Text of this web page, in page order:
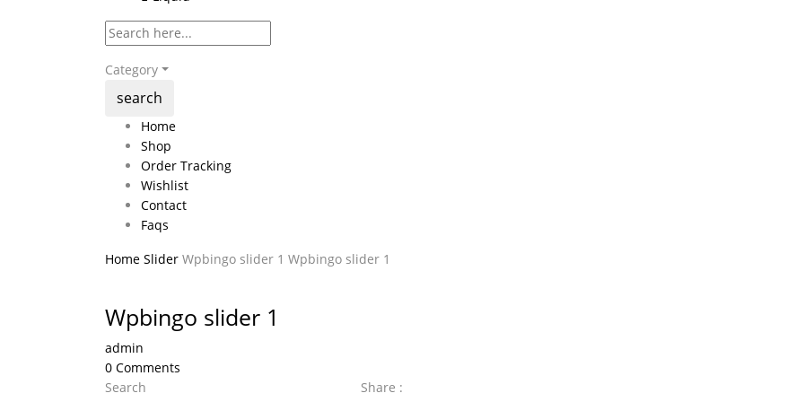
Category
search
Home
Shop
Order Tracking
Wishlist
Contact
Faqs
Home Slider Wpbingo slider 1 Wpbingo slider 1
Wpbingo slider 1
admin
0 Comments
Search
Share :